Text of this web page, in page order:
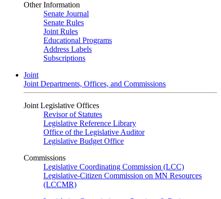
Other Information
Senate Journal
Senate Rules
Joint Rules
Educational Programs
Address Labels
Subscriptions
Joint
Joint Departments, Offices, and Commissions
Joint Legislative Offices
Revisor of Statutes
Legislative Reference Library
Office of the Legislative Auditor
Legislative Budget Office
Commissions
Legislative Coordinating Commission (LCC)
Legislative-Citizen Commission on MN Resources
(LCCMR)